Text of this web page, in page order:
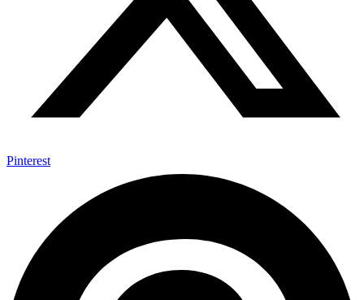
Pinterest